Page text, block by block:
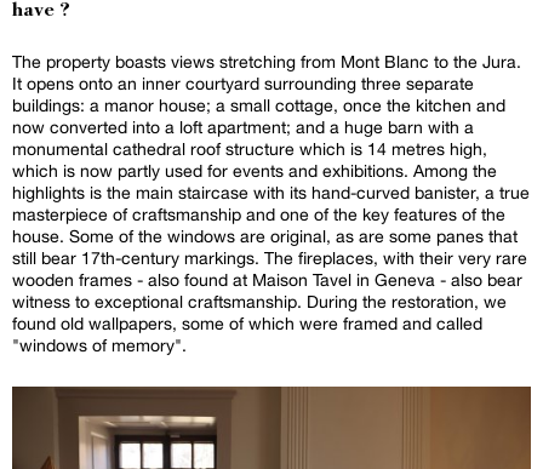
have ?
The property boasts views stretching from Mont Blanc to the Jura.
It opens onto an inner courtyard surrounding three separate
buildings: a manor house; a small cottage, once the kitchen and
now converted into a loft apartment; and a huge barn with a
monumental cathedral roof structure which is 14 metres high,
which is now partly used for events and exhibitions. Among the
highlights is the main staircase with its hand-curved banister, a true
masterpiece of craftsmanship and one of the key features of the
house. Some of the windows are original, as are some panes that
still bear 17th-century markings. The fireplaces, with their very rare
wooden frames - also found at Maison Tavel in Geneva - also bear
witness to exceptional craftsmanship. During the restoration, we
found old wallpapers, some of which were framed and called
"windows of memory".